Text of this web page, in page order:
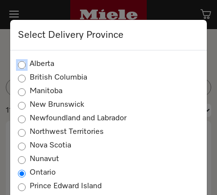
Select Delivery Province
Alberta
British Columbia
Manitoba
New Brunswick
Newfoundland and Labrador
Northwest Territories
Nova Scotia
Nunavut
Ontario
Prince Edward Island
11 products